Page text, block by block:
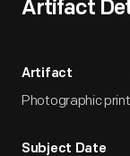
Artifact
Artifact
Photographic print
Subject Date